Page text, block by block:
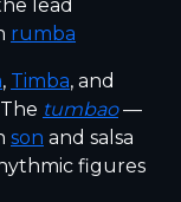
lead
rumba
, Timba, and
tumbao—
son and salsa
figures